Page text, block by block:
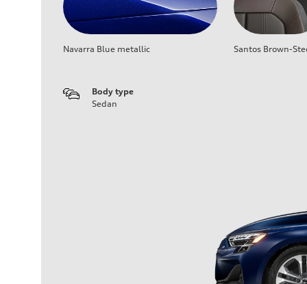
Navarra Blue metallic Santos Brown-
Body type
Sedan